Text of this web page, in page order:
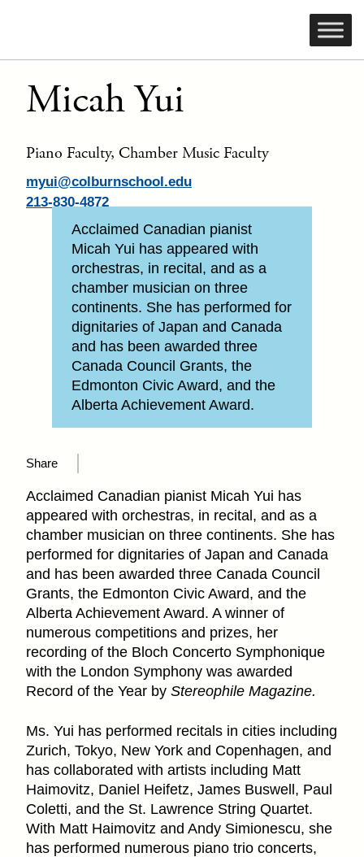
Micah Yui
Piano Faculty, Chamber Music Faculty
myui@colburnschool.edu
213-830-4872
Acclaimed Canadian pianist
Micah Yui has appeared with
orchestras, in recital, and as a
chamber musician on three
continents. She has performed for
dignitaries of Japan and Canada
and has been awarded three
Canada Council Grants, the
Edmonton Civic Award, and the
Alberta Achievement Award.
Share
Acclaimed Canadian pianist Micah Yui has
appeared with orchestras, in recital, and as a
chamber musician on three continents. She has
performed for dignitaries of Japan and Canada
and has been awarded three Canada Council
Grants, the Edmonton Civic Award, and the
Alberta Achievement Award. A winner of
numerous competitions and prizes, her
recording of the Bloch Concerto Symphonique
with the London Symphony was awarded
Record of the Year by Stereophile Magazine.
Ms. Yui has performed recitals in cities including
Zurich, Tokyo, New York and Copenhagen, and
has collaborated with artists including Matt
Haimovitz, Daniel Heifetz, James Buswell, Paul
Coletti, and the St. Lawrence String Quartet.
With Matt Haimovitz and Andy Simionescu, she
has performed numerous piano trio concerts,